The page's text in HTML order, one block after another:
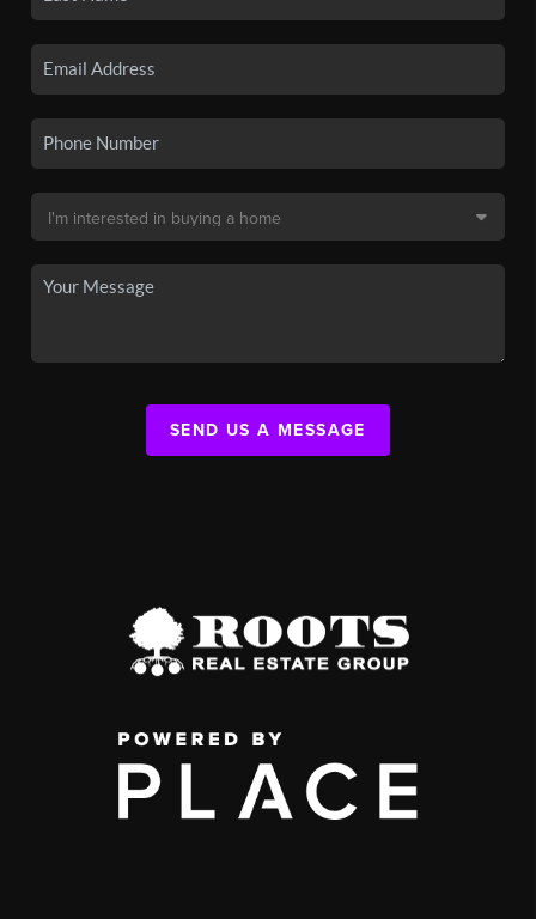
SEND US A MESSAGE